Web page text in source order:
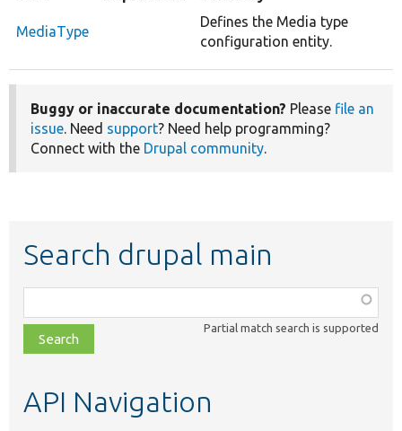
MediaType
Defines the Media type
configuration entity.
Buggy or inaccurate documentation? Please file an
issue. Need support? Need help programming?
Connect with the Drupal community.
Search drupal main
class,
file,
topic,
Partial match search is supported
API Navigation